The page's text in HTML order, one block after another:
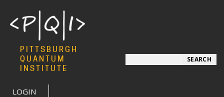
PITTSBURGH
QUANTUM
INSTITUTE
LOGIN
SEARCH